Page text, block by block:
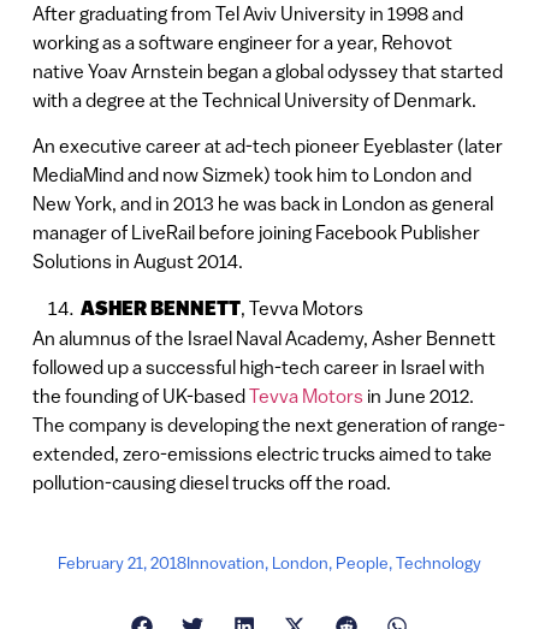
After graduating from Tel Aviv University in 1998 and
working as a software engineer for a year, Rehovot
native Yoav Arnstein began a global odyssey that started
with a degree at the Technical University of Denmark.
An executive career at ad-tech pioneer Eyeblaster (later
MediaMind and now Sizmek) took him to London and
New York, and in 2013 he was back in London as general
manager of LiveRail before joining Facebook Publisher
Solutions in August 2014.
ASHER BENNETT, Tevva Motors
An alumnus of the Israel Naval Academy, Asher Bennett
followed up a successful high-tech career in Israel with
the founding of UK-basedTevva Motorsin June 2012.
The company is developing the next generation of range-
extended, zero-emissions electric trucks aimed to take
pollution-causing diesel trucks off the road.
February 21, 2018Innovation, London, People,Technology